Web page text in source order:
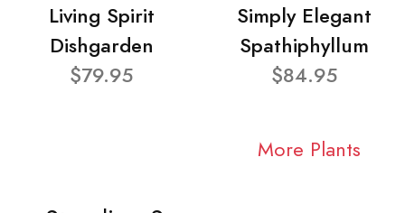
Living Spirit
Dishgarden
$79.95
Simply Elegant
Spathiphyllum
$84.95
More Plants